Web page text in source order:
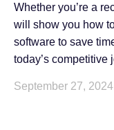
Whether you’re a
will show you how
software to save
today’s competitive
September 27, 2024